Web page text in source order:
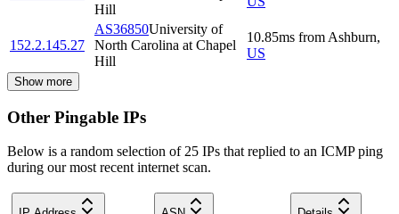
Hill
152.2.145.27
AS36850University of
North Carolina at Chapel
Hill
10.85ms from Ashburn,
US
Show more
Other Pingable IPs
Below is a random selection of 25 IPs that replied to an ICMP ping
during our most recent internet scan.